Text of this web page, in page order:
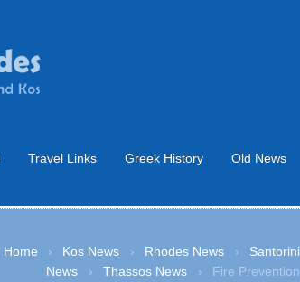
Travel Links Greek History Old News
Home › Kos News › Rhodes News ›
Santorini
News
› Thassos News ›
Fire Prevention